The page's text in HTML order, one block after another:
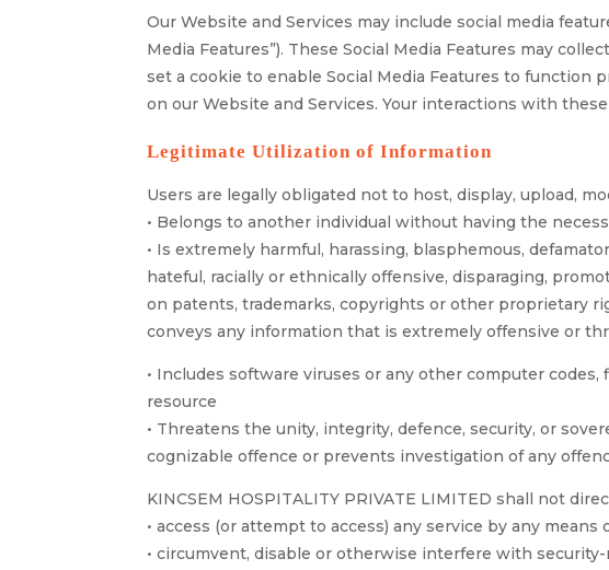
Our Website and Services may include social media
Media Features”). These Social Media Features may
set a cookie to enable Social Media Features to function
on our Website and Services. Your interactions with
Legitimate Utilization of Information
Users are legally obligated not to host, display, upload,
• Belongs to another individual without having the
• Is extremely harmful, harassing, blasphemous,
hateful, racially or ethnically offensive, disparaging,
on patents, trademarks, copyrights or other proprietary
conveys any information that is extremely offensive or
• Includes software viruses or any other computer
resource
• Threatens the unity, integrity, defence, security, or
cognizable offence or prevents investigation of any
KINCSEM HOSPITALITY PRIVATE LIMITED shall not
• access (or attempt to access) any service by any
• circumvent, disable or otherwise interfere with